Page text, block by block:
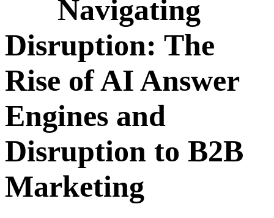
Navigating
Disruption: The
Rise of AI Answer
Engines and
Disruption to B2B
Marketing